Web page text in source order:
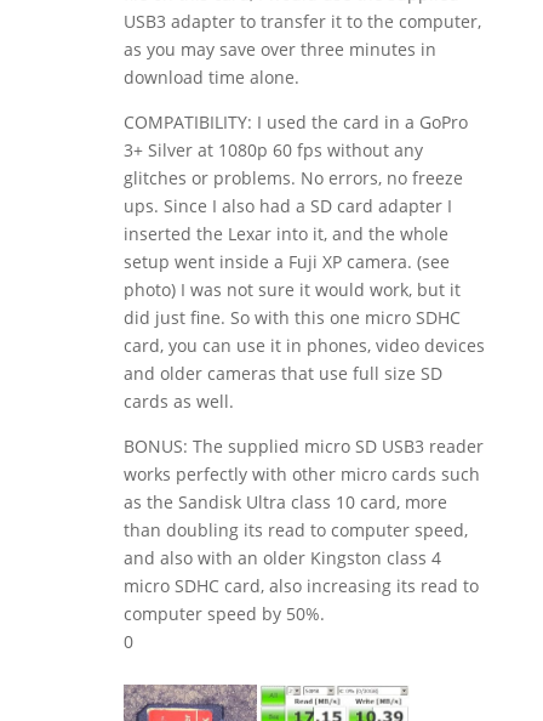
USB3 adapter to transfer it to the computer,
as you may save over three minutes in
download time alone.
COMPATIBILITY: I used the card in a GoPro
3+ Silver at 1080p 60 fps without any
glitches or problems. No errors, no freeze
ups. Since I also had a SD card adapter I
inserted the Lexar into it, and the whole
setup went inside a Fuji XP camera. (see
photo) I was not sure it would work, but it
did just fine. So with this one micro SDHC
card, you can use it in phones, video devices
and older cameras that use full size SD
cards as well.
BONUS: The supplied micro SD USB3 reader
works perfectly with other micro cards such
as the Sandisk Ultra class 10 card, more
than doubling its read to computer speed,
and also with an older Kingston class 4
micro SDHC card, also increasing its read to
computer speed by 50%.
0